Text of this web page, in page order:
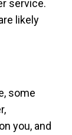
service.
likely
some
you, and